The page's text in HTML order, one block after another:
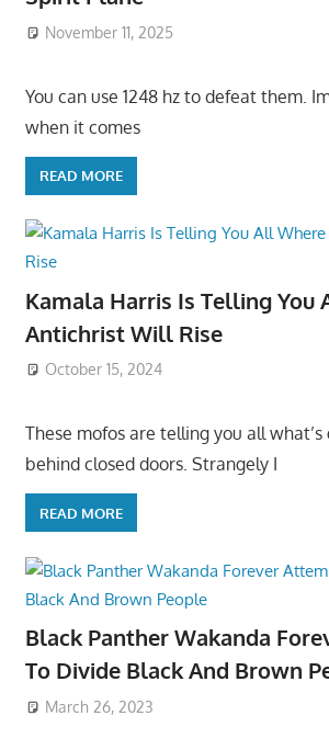
November 11, 2025
You can use 1248 hz to defeat them.
when it comes
READ MORE
Kamala Harris Is Telling You
Antichrist Will Rise
October 15, 2024
These mofos are telling you all
behind closed doors. Strangely I
READ MORE
Black Panther Wakanda
To Divide Black And Brown
March 26, 2023